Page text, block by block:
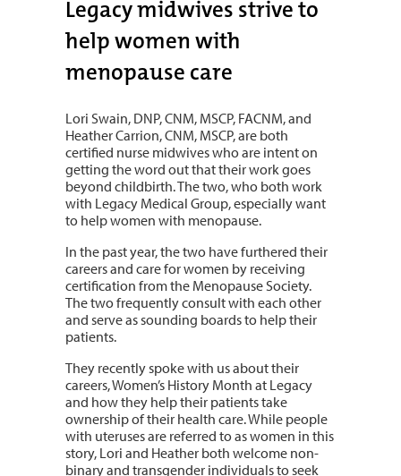
Legacy midwives strive to
help women with
menopause care
Lori Swain, DNP, CNM, MSCP, FACNM, and
Heather Carrion, CNM, MSCP, are both
certified nurse midwives who are intent on
getting the word out that their work goes
beyond childbirth. The two, who both work
with Legacy Medical Group, especially want
to help women with menopause.
In the past year, the two have furthered their
careers and care for women by receiving
certification from the Menopause Society.
The two frequently consult with each other
and serve as sounding boards to help their
patients.
They recently spoke with us about their
careers, Women’s History Month at Legacy
and how they help their patients take
ownership of their health care. While people
with uteruses are referred to as women in this
story, Lori and Heather both welcome non-
binary and transgender individuals to seek